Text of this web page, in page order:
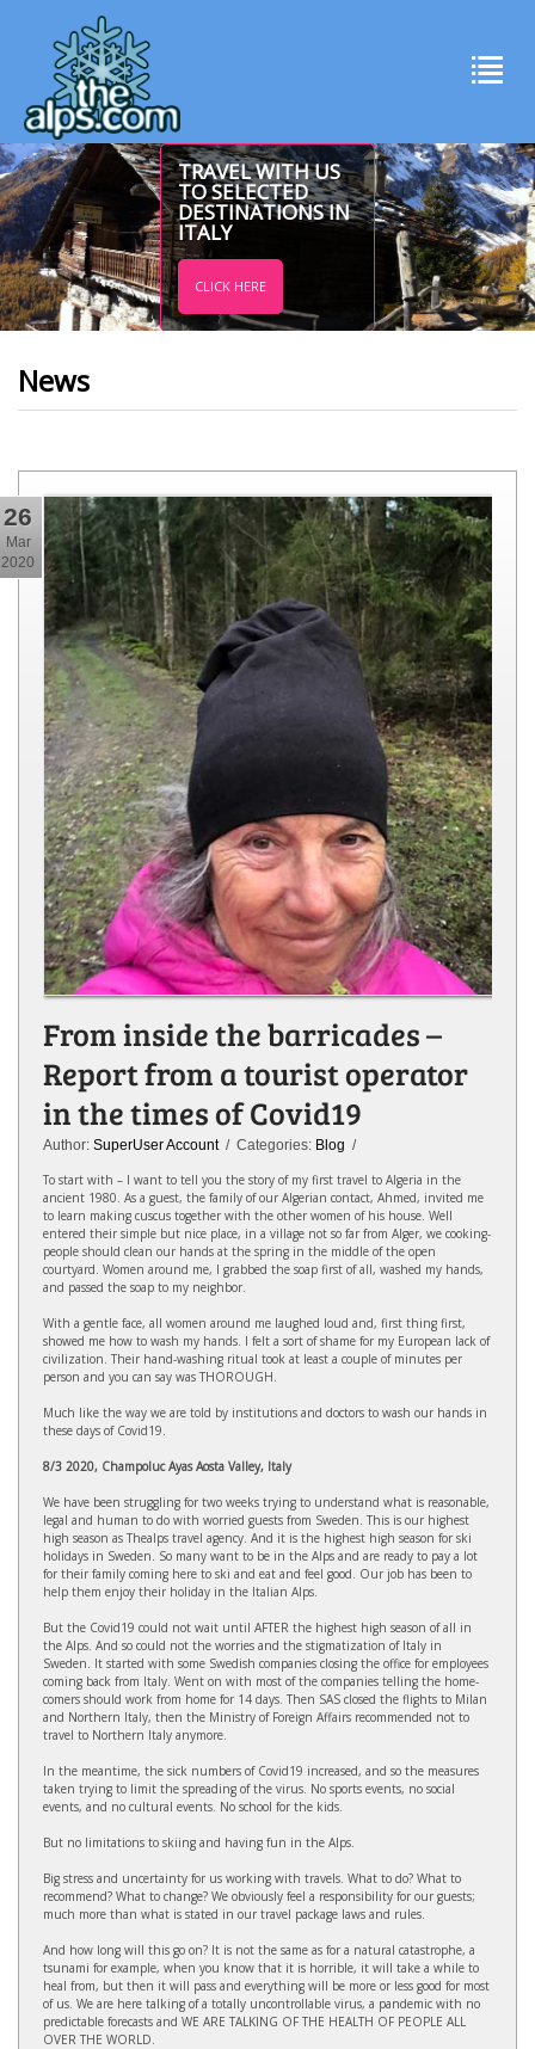
TRAVEL WITH US
TO SELECTED
DESTINATIONS IN
ITALY
CLICK HERE
News
26
Mar
2020
From inside the barricades –
Report from a tourist operator
in the times of Covid19
Author: SuperUser Account/ Categories: Blog /
To start with – I want to tell you the story of my first travel to Algeria in the
ancient 1980. As a guest, the family of our Algerian contact, Ahmed, invited me
to learn making cuscus together with the other women of his house. Well
entered their simple but nice place, in a village not so far from Alger, we cooking-
people should clean our hands at the spring in the middle of the open
courtyard. Women around me, I grabbed the soap first of all, washed my hands,
and passed the soap to my neighbor.
With a gentle face, all women around me laughed loud and, first thing first,
showed me how to wash my hands. I felt a sort of shame for my European lack of
civilization. Their hand-washing ritual took at least a couple of minutes per
person and you can say was THOROUGH.
Much like the way we are told by institutions and doctors to wash our hands in
these days of Covid19.
8/3 2020, Champoluc Ayas Aosta Valley, Italy
We have been struggling for two weeks trying to understand what is reasonable,
legal and human to do with worried guests from Sweden. This is our highest
high season as Thealps travel agency. And it is the highest high season for ski
holidays in Sweden. So many want to be in the Alps and are ready to pay a lot
for their family coming here to ski and eat and feel good. Our job has been to
help them enjoy their holiday in the Italian Alps.
But the Covid19 could not wait until AFTER the highest high season of all in
the Alps. And so could not the worries and the stigmatization of Italy in
Sweden. It started with some Swedish companies closing the office for employees
coming back from Italy. Went on with most of the companies telling the home-
comers should work from home for 14 days. Then SAS closed the flights to Milan
and Northern Italy, then the Ministry of Foreign Affairs recommended not to
travel to Northern Italy anymore.
In the meantime, the sick numbers of Covid19 increased, and so the measures
taken trying to limit the spreading of the virus. No sports events, no social
events, and no cultural events. No school for the kids.
But no limitations to skiing and having fun in the Alps.
Big stress and uncertainty for us working with travels. What to do? What to
recommend? What to change? We obviously feel a responsibility for our guests;
much more than what is stated in our travel package laws and rules.
And how long will this go on? It is not the same as for a natural catastrophe, a
tsunami for example, when you know that it is horrible, it will take a while to
heal from, but then it will pass and everything will be more or less good for most
of us. We are here talking of a totally uncontrollable virus, a pandemic with no
predictable forecasts and WE ARE TALKING OF THE HEALTH OF PEOPLE ALL
OVER THE WORLD.